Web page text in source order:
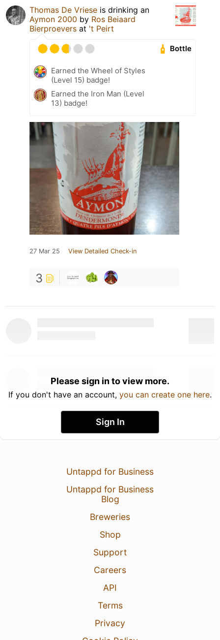
Thomas De Vriese is drinking an
Aymon 2000 by Ros Beiaard
Bierproevers at 't Peirt
Bottle
Earned the Wheel of Styles
(Level 15) badge!
Earned the Iron Man (Level
13) badge!
27 Mar 25 View Detailed Check-in
3
Please sign in to view more.
If you don't have an account, you can create one here.
Sign In
Untappd for Business
Untappd for Business
Blog
Breweries
Shop
Support
Careers
API
Terms
Privacy